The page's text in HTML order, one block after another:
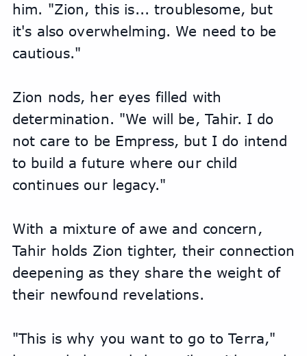
him. "Zion, this is... troublesome, but
it's also overwhelming. We need to be
cautious."
Zion nods, her eyes filled with
determination. "We will be, Tahir. I do
not care to be Empress, but I do intend
to build a future where our child
continues our legacy."
With a mixture of awe and concern,
Tahir holds Zion tighter, their connection
deepening as they share the weight of
their newfound revelations.
"This is why you want to go to Terra,"